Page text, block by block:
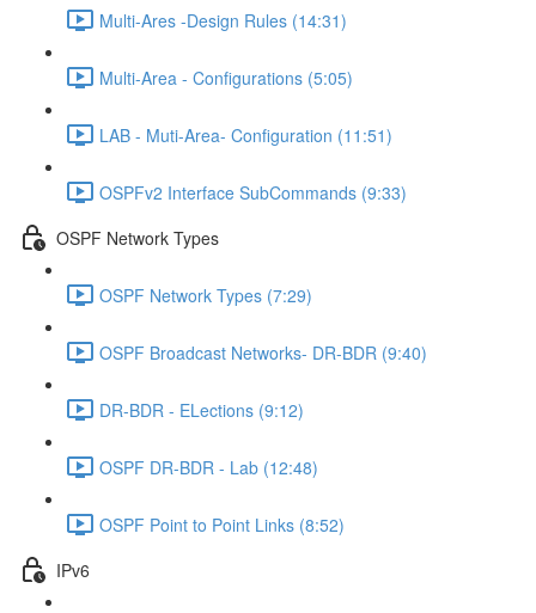
Multi-Ares -Design Rules (14:31)
Multi-Area - Configurations (5:05)
LAB - Muti-Area- Configuration (11:51)
OSPFv2 Interface SubCommands (9:33)
OSPF Network Types
OSPF Network Types (7:29)
OSPF Broadcast Networks- DR-BDR (9:40)
DR-BDR - ELections (9:12)
OSPF DR-BDR - Lab (12:48)
OSPF Point to Point Links (8:52)
IPv6